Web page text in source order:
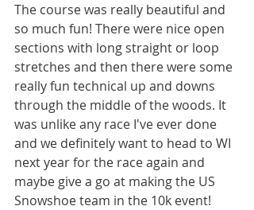
The course was really beautiful and
so much fun! There were nice open
sections with long straight or loop
stretches and then there were some
really fun technical up and downs
through the middle of the woods. It
was unlike any race I've ever done
and we definitely want to head to WI
next year for the race again and
maybe give a go at making the US
Snowshoe team in the 10k event!